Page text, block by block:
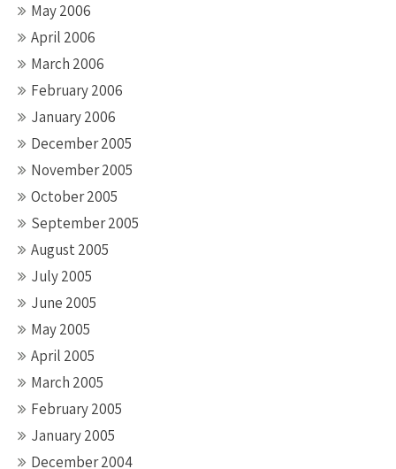
May 2006
April 2006
March 2006
February 2006
January 2006
December 2005
November 2005
October 2005
September 2005
August 2005
July 2005
June 2005
May 2005
April 2005
March 2005
February 2005
January 2005
December 2004